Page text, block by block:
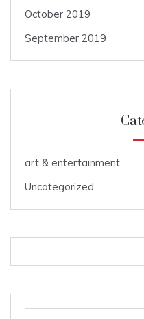
October 2019
September 2019
art & entertainment
Uncategorized